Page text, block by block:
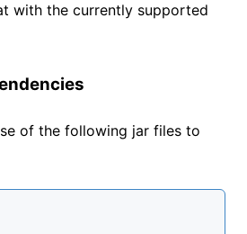
with the currently supported
of the following jar files to